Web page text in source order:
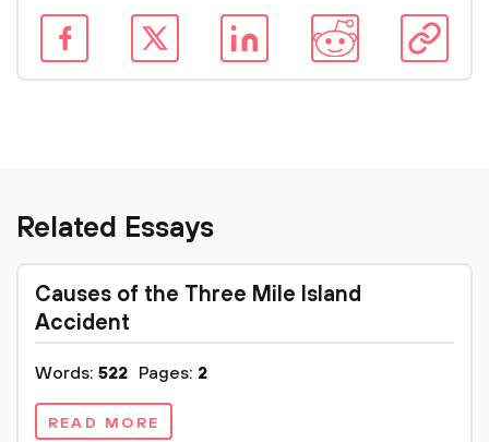
Related Essays
Causes of the Three Mile Island
Accident
Words: 522 Pages: 2
READ MORE